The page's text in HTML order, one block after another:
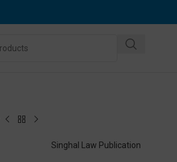
Singhal Law Publication